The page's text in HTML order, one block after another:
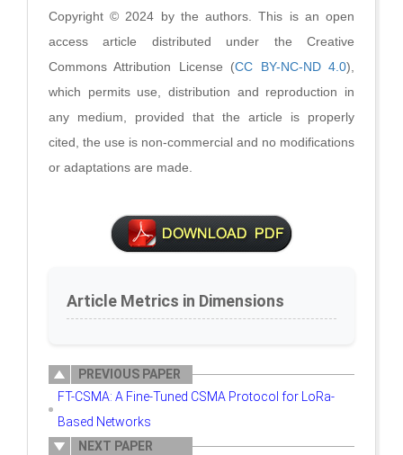
Copyright © 2024 by the authors. This is an open
access article distributed under the Creative
Commons Attribution License (CC BY-NC-ND 4.0),
which permits use, distribution and reproduction in
any medium, provided that the article is properly
cited, the use is non-commercial and no modifications
or adaptations are made.
Article Metrics in Dimensions
PREVIOUS PAPER
FT-CSMA: A Fine-Tuned CSMA Protocol for LoRa-
Based Networks
NEXT PAPER